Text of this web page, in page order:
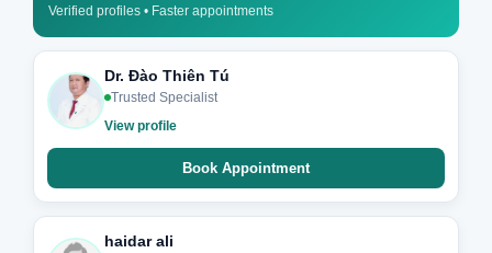
Verified profiles • Faster appointments
Dr. Đào Thiên Tú
Trusted Specialist
View profile
Book Appointment
haidar ali